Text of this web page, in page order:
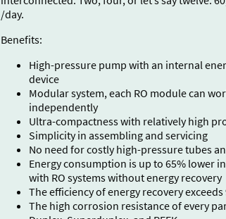
/day.
Benefits:
High-pressure pump with an internal
device
Modular system, each RO module can
independently
Ultra-compactness with relatively high
Simplicity in assembling and servicing
No need for costly high-pressure tubes
Energy consumption is up to 65% lower
with RO systems without energy recovery
The efficiency of energy recovery exceeds
The high corrosion resistance of every